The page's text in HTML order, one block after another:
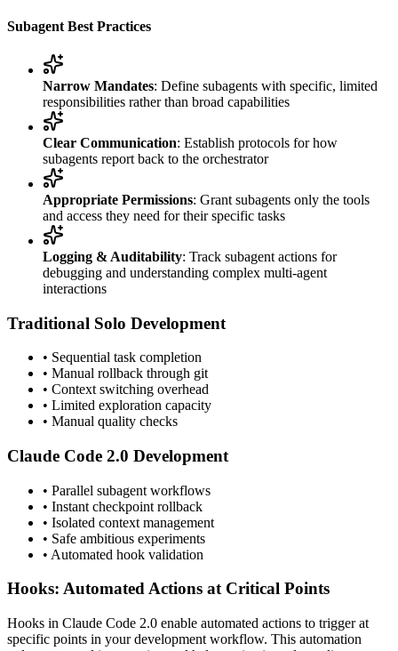
Subagent Best Practices
Narrow Mandates: Define subagents with specific, limited
responsibilities rather than broad capabilities
Clear Communication: Establish protocols for how
subagents report back to the orchestrator
Appropriate Permissions: Grant subagents only the tools
and access they need for their specific tasks
Logging & Auditability: Track subagent actions for
debugging and understanding complex multi-agent
interactions
Traditional Solo Development
• Sequential task completion
• Manual rollback through git
• Context switching overhead
• Limited exploration capacity
• Manual quality checks
Claude Code 2.0 Development
• Parallel subagent workflows
• Instant checkpoint rollback
• Isolated context management
• Safe ambitious experiments
• Automated hook validation
Hooks: Automated Actions at Critical Points
Hooks in Claude Code 2.0 enable automated actions to trigger at
specific points in your development workflow. This automation